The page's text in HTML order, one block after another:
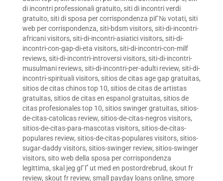
di incontri professionali gratuito, siti di incontri verdi
gratuito, siti di sposa per corrispondenza piГ№ votati, siti
web per corrispondenza, siti-bdsm visitors, siti-di-incontri-
africani visitors, siti-di-incontri-asiatici visitors, siti-di-
incontri-con-gap-di-eta visitors, siti-di-incontri-con-milf
reviews, siti-di-incontri-introversi visitors, siti-di-incontri-
musulmani reviews, siti-di-incontri-per-adulti review, siti-di-
incontri-spirituali visitors, sitios de citas age gap gratuitas,
sitios de citas chinos top 10, sitios de citas de artistas
gratuitas, sitios de citas en espanol gratuitas, sitios de
citas profesionales top 10, sitios swinger gratuitas, sitios-
de-citas-catolicas review, sitios-de-citas-negros visitors,
sitios-de-citas-para-mascotas visitors, sitios-de-citas-
populares review, sitios-de-citas-populares visitors, sitios-
sugar-daddy visitors, sitios-swinger review, sitios-swinger
visitors, sito web della sposa per corrispondenza
legittima, skal jeg gГҐ ut med en postordrebrud, skout fr
review, skout fr review, small payday loans online, smore